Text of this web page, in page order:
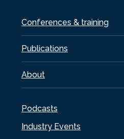
Conferences & training
Publications
About
Podcasts
Industry Events